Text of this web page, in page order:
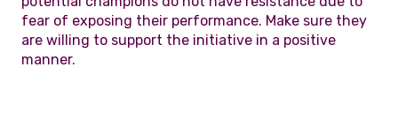
fear of exposing their performance. Make sure they
are willing to support the initiative in a positive
manner.